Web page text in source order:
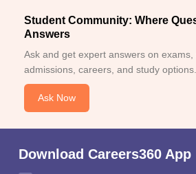
Student Community: Where
Answers
Ask and get expert answers on exams,
admissions, careers, and study options.
Ask Now
Download Careers360 App